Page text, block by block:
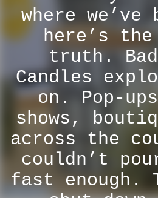
where we’ve
here’s the
truth.
Candles
on. Pop-
shows,
across the
couldn’t
fast enough.